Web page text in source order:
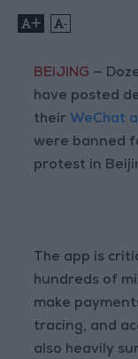
+ -
BEIJING —
have posted
their WeChat
were banned
protest in
The app is
hundreds of
make
tracing, and
also heavily